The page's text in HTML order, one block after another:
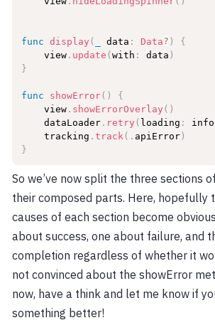
func display ( data : Data? )
{
    view
. update (with : data )
}
func showError( )
{
    view
. showErrorOverlay ( )
    dataLoader
. retry ( loading :
    tracking
.track ( . apiError)
}
So we’ve now split the three sections
their composed parts. Here, hopefully
causes of each section become
about success, one about failure, and
completion regardless of whether it
not convinced about the showError
now, have a think and let me know if
something better!